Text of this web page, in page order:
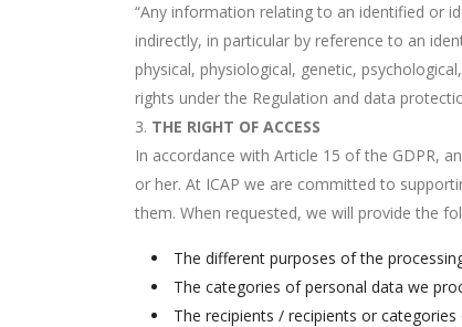
“Any information relating to an identified or
indirectly, in particular by reference to an
physical, physiological, genetic,
rights under the Regulation and data
THE RIGHT OF ACCESS
In accordance with Article 15 of the GDPR,
or her. At ICAP we are committed to
them. When requested, we will provide the
The different purposes of the
The categories of personal data we
The recipients / recipients or